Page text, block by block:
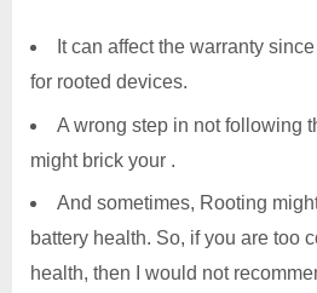
It can affect the warranty
for rooted devices.
A wrong step in not following
might brick your .
And sometimes, Rooting
battery health. So, if you are too
health, then I would not